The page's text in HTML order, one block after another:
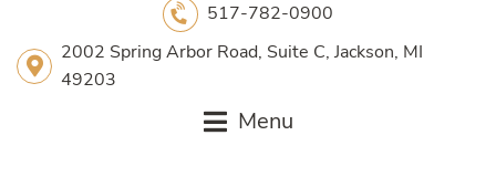
517-782-0900
2002 Spring Arbor Road, Suite C, Jackson, MI
49203
Menu